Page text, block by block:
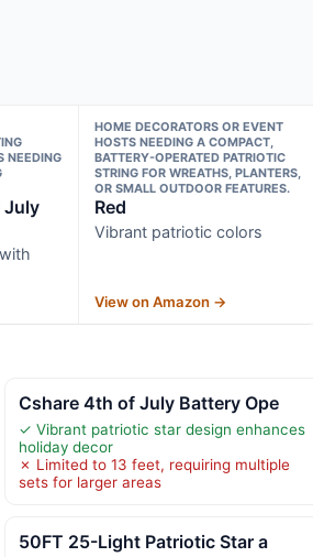
NEEDING
July
HOME DECORATORS OR EVENT
HOSTS NEEDING A COMPACT,
BATTERY-OPERATED PATRIOTIC
STRING FOR WREATHS, PLANTERS,
OR SMALL OUTDOOR FEATURES.
Red
Vibrant patriotic colors
View on Amazon →
Cshare 4th of July Battery Ope
✓ Vibrant patriotic star design enhances
holiday decor
✗ Limited to 13 feet, requiring multiple
sets for larger areas
50FT 25-Light Patriotic Star a